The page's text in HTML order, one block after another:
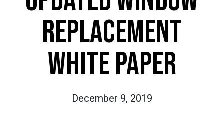
REPLACEMENT
WHITE PAPER
December 9, 2019